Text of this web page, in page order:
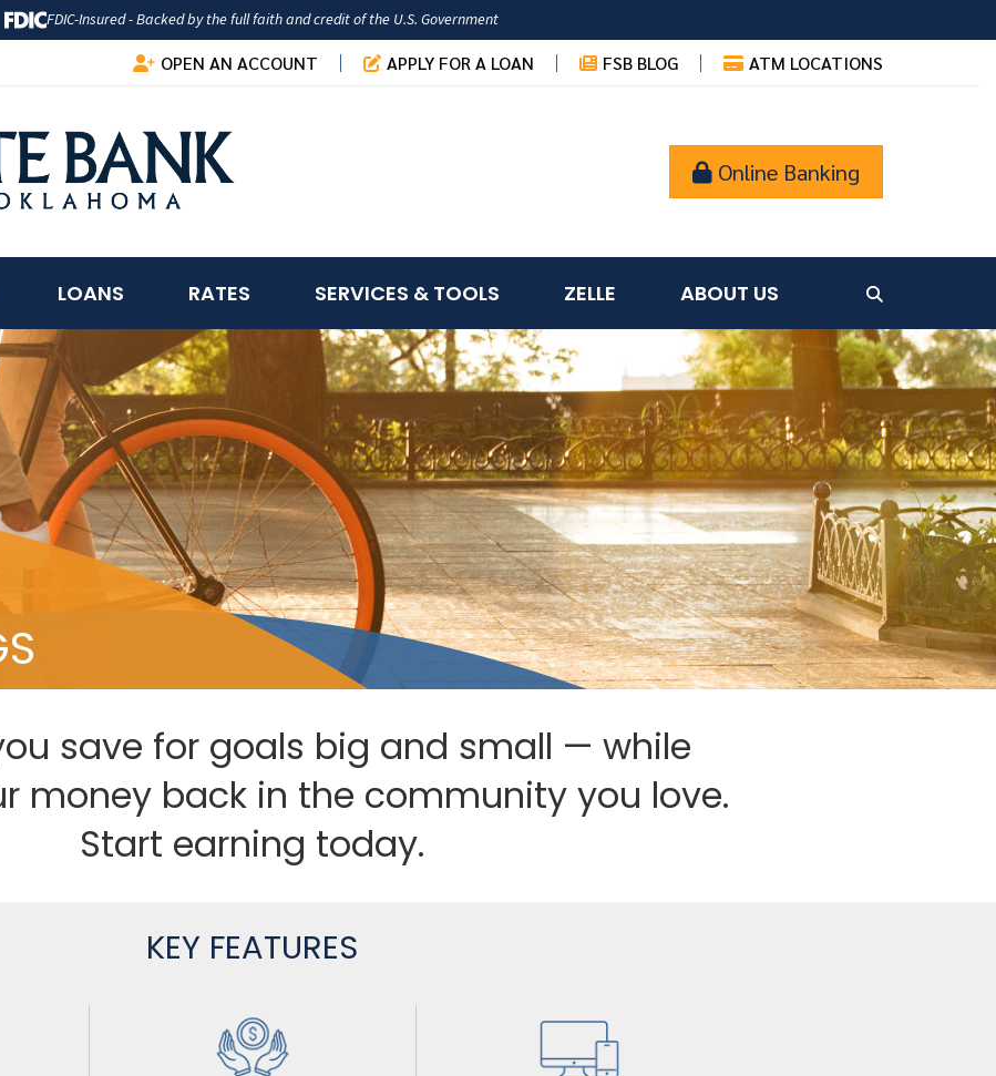
FDIC-Insured - Backed by the full faith and credit of the U.S. Government
OPEN AN ACCOUNT APPLY FOR A LOAN FSB BLOG ATM LOCATIONS
Online Banking
LOANS RATES SERVICES & TOOLS ZELLE ABOUT US
save for goals big and small — while
money back in the community you love.
Start earning today.
KEY FEATURES